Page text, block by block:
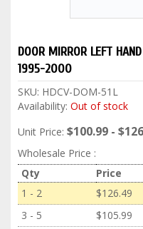
DOOR MIRROR LEFT
1995-2000
SKU: HDCV-DOM-51L
Availability: Out of stock
Unit Price: $100.99 -
Wholesale Price :
Qty
Price
1 - 2
$126.49
3 - 5
$105.99